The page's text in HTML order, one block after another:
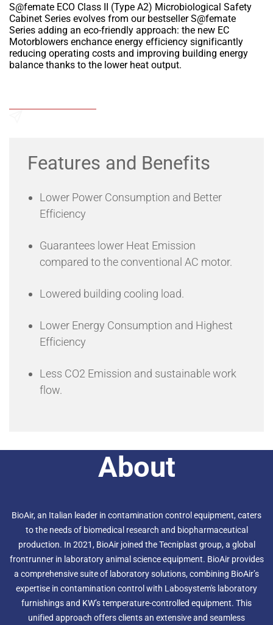
S@femate ECO Class II (Type A2) Microbiological Safety
Cabinet Series evolves from our bestseller S@femate
Series adding an eco-friendly approach: the new EC
Motorblowers enchance energy efficiency significantly
reducing operating costs and improving building energy
balance thanks to the lower heat output.
Features and Benefits
Lower Power Consumption and Better
Efficiency
Guarantees lower Heat Emission
compared to the conventional AC motor.
Lowered building cooling load.
Lower Energy Consumption and Highest
Efficiency
Less CO2 Emission and sustainable work
flow.
About
BioAir, an Italian leader in contamination control equipment, caters
to the needs of biomedical research and biopharmaceutical
production. In 2021, BioAir joined the Tecniplast group, a global
frontrunner in laboratory animal science equipment. BioAir provides
a comprehensive suite of laboratory solutions, combining BioAir’s
expertise in contamination control with Labosystem's laboratory
furnishings and KW’s temperature-controlled equipment. This
unified approach offers clients an extensive and seamless